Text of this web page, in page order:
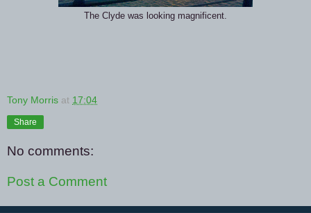
The Clyde was looking magnificent.
Tony Morris at 17:04
Share
No comments:
Post a Comment